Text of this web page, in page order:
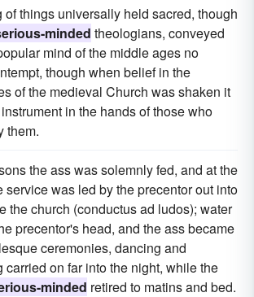
things universally held sacred, though
minded theologians, conveyed
mind of the middle ages no
though when belief in the
of the medieval Church was shaken it
in the hands of those who
them.
the ass was solemnly fed, and at the
service was led by the precentor out into
the church (conductus ad ludos); water
precentor's head, and the ass became
ceremonies, dancing and
carried on far into the night, while the
minded retired to matins and bed.